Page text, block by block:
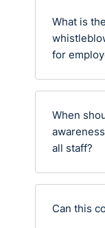
What is
for
When
all staff?
Can this